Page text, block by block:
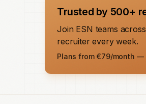
Trusted by 500+
Join ESN teams
recruiter every week.
Plans from €79/month —